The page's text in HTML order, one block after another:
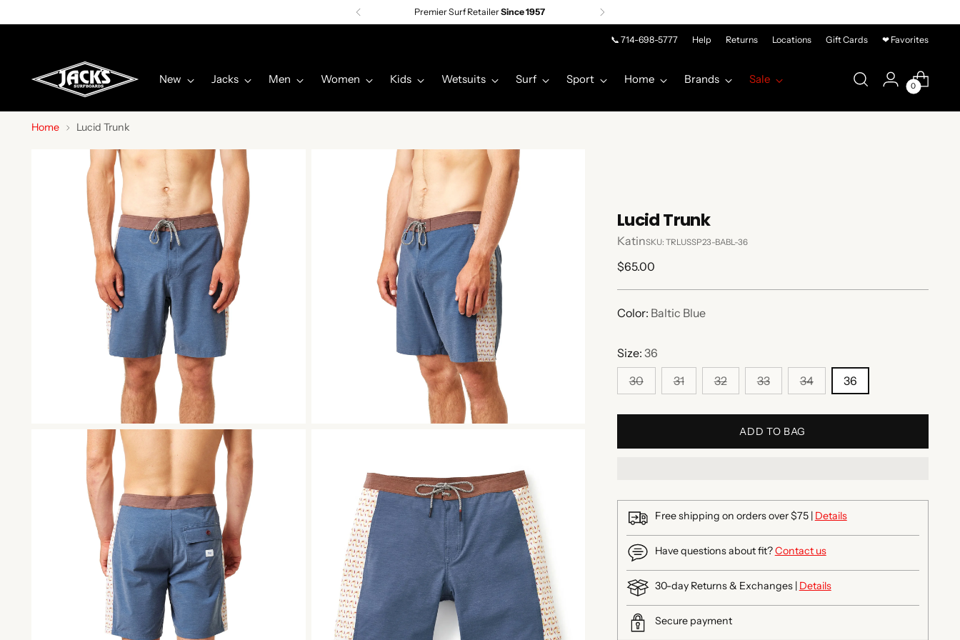
Premier Surf RetailerSince 1957
📞 714-698-5777 Help Returns Locations Gift Cards ❤ Favorites
New Jacks Men Women Kids Wetsuits Surf Sport Home Brands Sale
0
Home Lucid Trunk
Lucid Trunk
KatinSKU: TRLUSSP23-BABL-36
Regular
$65.00
Color: Baltic Blue
Size: 36
30
31 32 33 34 36
ADD TO BAG
Free shipping on orders over $75 | Details
Have questions about fit?Contact us
30-day Returns & Exchanges | Details
Secure payment